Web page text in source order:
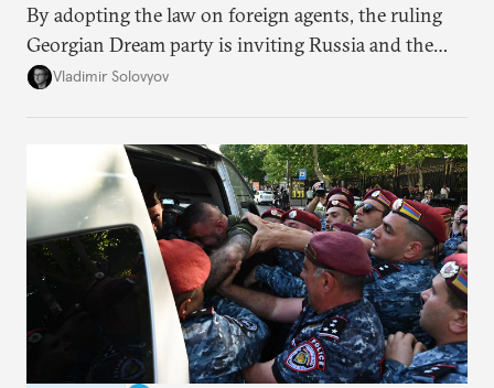
By adopting the law on foreign agents, the ruling
Georgian Dream party is inviting Russia and the
West to compete for Tbilisi’s favor.
Vladimir Solovyov